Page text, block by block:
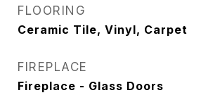
FLOORING
Ceramic Tile, Vinyl, Carpet
FIREPLACE
Fireplace - Glass Doors